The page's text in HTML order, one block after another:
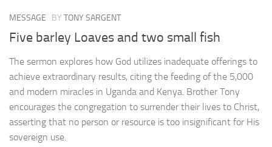
MESSAGE BY TONY SARGENT
Five barley Loaves and two small fish
The sermon explores how God utilizes inadequate offerings to
achieve extraordinary results, citing the feeding of the 5,000
and modern miracles in Uganda and Kenya. Brother Tony
encourages the congregation to surrender their lives to Christ,
asserting that no person or resource is too insignificant for His
sovereign use.